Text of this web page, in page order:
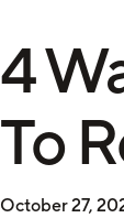
4
To
October 27,